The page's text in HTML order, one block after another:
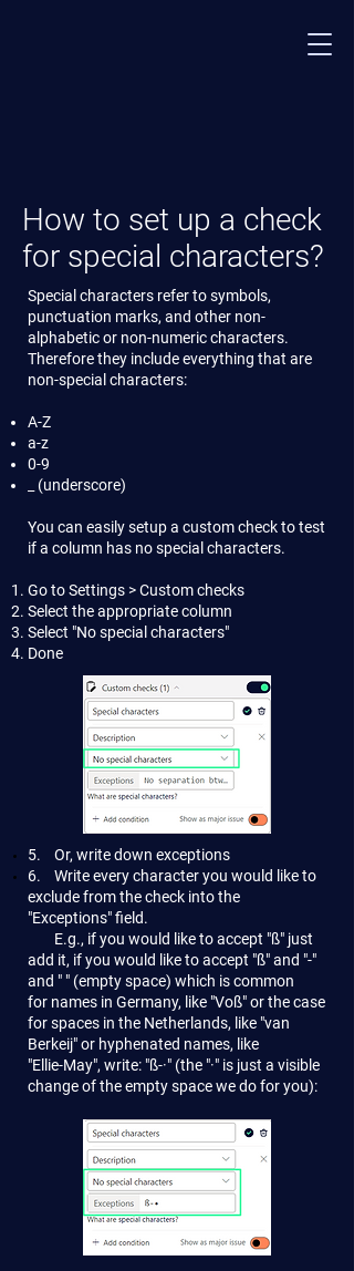
​How to set up a check
for special characters?
Special characters refer to symbols,
punctuation marks, and other non-
alphabetic or non-numeric characters.
Therefore they include everything that are
non-special characters:
A-Z
a-z
0-9
_ (underscore)
You can easily setup a custom check to test
if a column has no special characters.
Go to Settings > Custom checks
Select the appropriate column
Select "No special characters"
Done
5. Or, write down exceptions
6. Write every character you would like to
exclude from the check into the
"Exceptions" field.
E.g., if you would like to accept "ß" just
add it, if you would like to accept "ß" and "-"
and " " (empty space) which is common
for names in Germany, like "Voß" or the case
for spaces in the Netherlands, like "van
Berkeij" or hyphenated names, like
"Ellie-May", write: "ß-·" (the "·" is just a visible
change of the empty space we do for you):